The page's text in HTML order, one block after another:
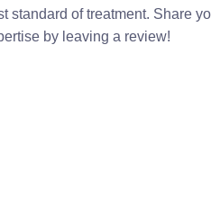
standard of treatment. Share
by leaving a review!